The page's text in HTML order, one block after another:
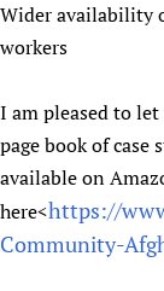
Wider availability
workers
I am pleased to
page book of
available on
here<https://
Community-